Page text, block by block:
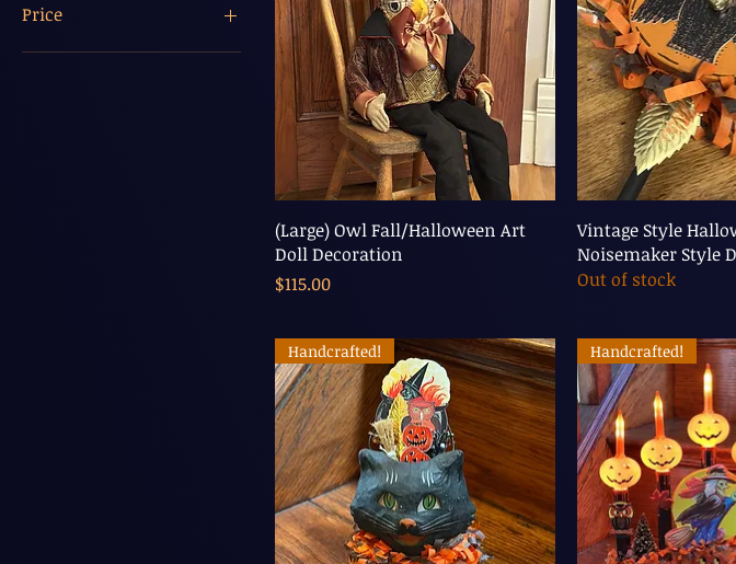
Price
(Large) Owl Fall/Halloween Art
Doll Decoration
Price
$115.00
Vintage Style
Noisemaker Style
Out of stock
Handcrafted! Handcrafted!